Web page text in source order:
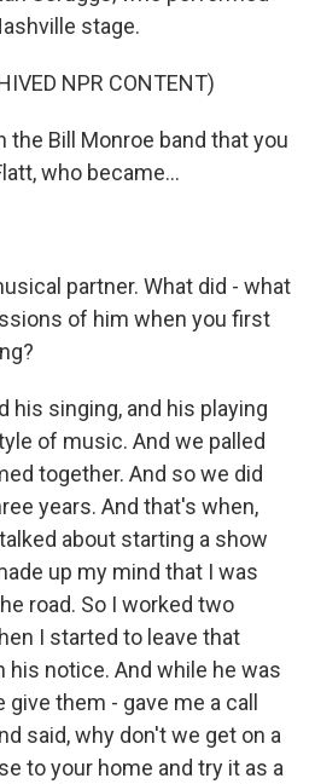
stage.
NPR CONTENT)
the Bill Monroe band that you
who became...
partner. What did - what
of him when you first
his singing, and his playing
of music. And we palled
together. And so we did
years. And that's when,
about starting a show
up my mind that I was
road. So I worked two
I started to leave that
his notice. And while he was
them - gave me a call
said, why don't we get on a
to your home and try it as a